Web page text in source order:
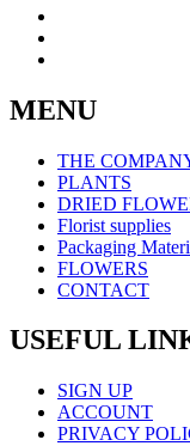
MENU
THE
PLANTS
DRIED
Florist supplies
Packaging
FLOWERS
CONTACT
USEFUL
SIGN UP
ACCOUNT
PRIVACY